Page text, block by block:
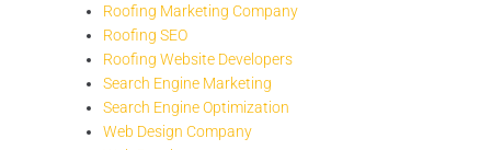
Roofing Marketing Company
Roofing SEO
Roofing Website Developers
Search Engine Marketing
Search Engine Optimization
Web Design Company